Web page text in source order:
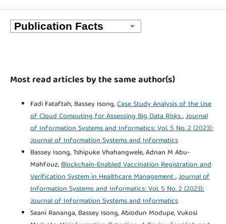
Most read articles by the same author(s)
Fadi Fataftah, Bassey Isong,Case Study Analysis of the Use
of Cloud Computing for Assessing Big Data Risks,Journal
of Information Systems and Informatics: Vol. 5 No. 2 (2023):
Journal of Information Systems and Informatics
Bassey Isong, Tshipuke Vhahangwele, Adnan M Abu-
Mahfouz,Blockchain-Enabled Vaccination Registration and
Verification System in Healthcare Management,Journal of
Information Systems and Informatics: Vol. 5 No. 2 (2023):
Journal of Information Systems and Informatics
Seani Rananga, Bassey Isong, Abiodun Modupe, Vukosi